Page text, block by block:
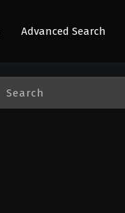
Advanced Search